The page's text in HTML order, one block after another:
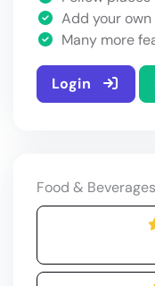
Add your
Many more
Login
Food & Beverages